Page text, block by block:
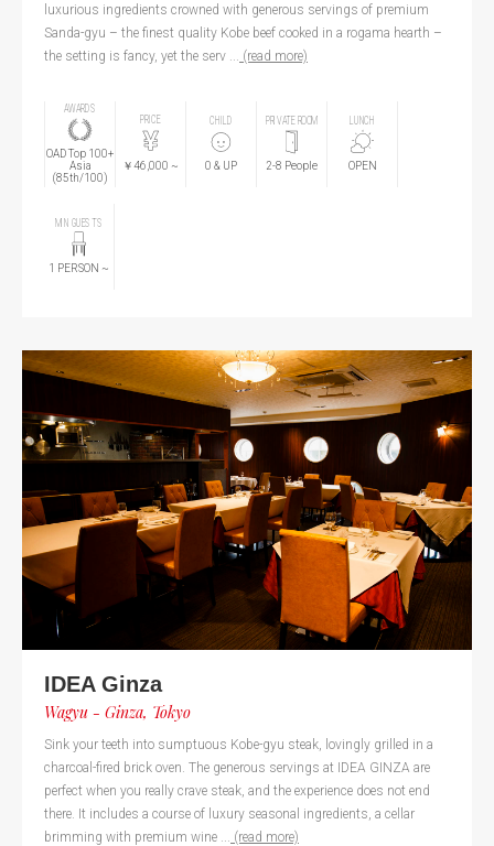
luxurious ingredients crowned with generous servings of premium
Sanda-gyu – the finest quality Kobe beef cooked in a rogama hearth –
the setting is fancy, yet the serv ... (read more)
AWARDS
OAD Top 100+
Asia
(85th/100)
PRICE
￥46,000 ~
CHILD
0 & UP
PRIVATE ROOM
2-8 People
LUNCH
OPEN
MIN GUESTS
1 PERSON ~
IDEA Ginza
Wagyu - Ginza, Tokyo
Sink your teeth into sumptuous Kobe-gyu steak, lovingly grilled in a
charcoal-fired brick oven. The generous servings at IDEA GINZA are
perfect when you really crave steak, and the experience does not end
there. It includes a course of luxury seasonal ingredients, a cellar
brimming with premium wine ... (read more)